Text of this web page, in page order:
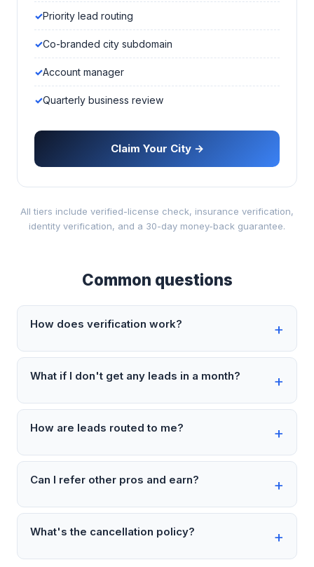
Priority lead routing
Co-branded city subdomain
Account manager
Quarterly business review
Claim Your City →
All tiers include verified-license check, insurance verification,
identity verification, and a 30-day money-back guarantee.
Common questions
How does verification work?
What if I don't get any leads in a month?
How are leads routed to me?
Can I refer other pros and earn?
What's the cancellation policy?